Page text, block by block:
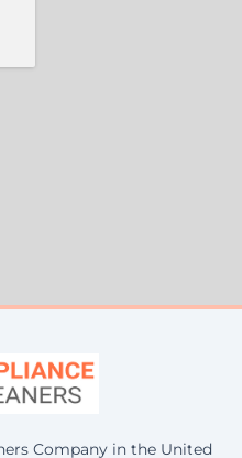
Company in the United